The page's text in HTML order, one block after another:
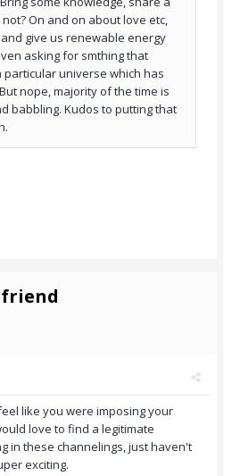
On and on about love etc,
give us renewable energy
asking for smthing that
particular universe which has
nope, majority of the time is
babbling. Kudos to putting that
like you were imposing your
love to find a legitimate
in these channelings, just haven't
exciting.